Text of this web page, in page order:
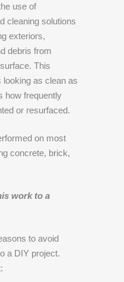
use of
cleaning solutions
exteriors,
debris from
This
looking as clean as
how frequently
or resurfaced.
on most
concrete, brick,
work to a
to avoid
a DIY project.